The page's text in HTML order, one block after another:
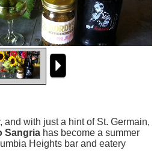
and with just a hint of St. Germain,
Sangria has become a summer
Heights bar and eatery